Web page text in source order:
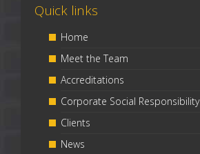
Quick links
Home
Meet the Team
Accreditations
Corporate Social Responsibility
Clients
News